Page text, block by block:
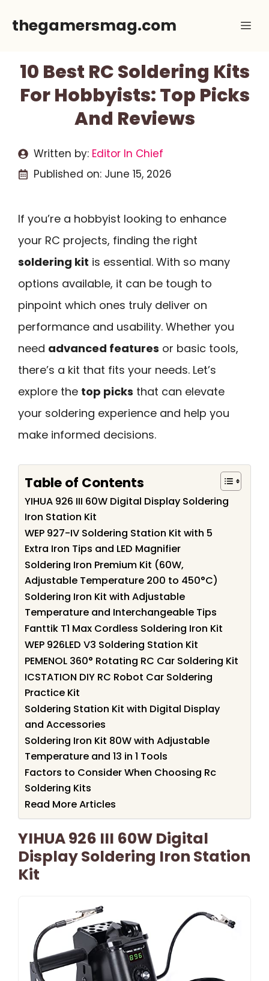
thegamersmag.com
10 Best RC Soldering Kits
For Hobbyists: Top Picks
And Reviews
Written by: Editor In Chief
Published on: June 15, 2026
If you’re a hobbyist looking to enhance
your RC projects, finding the right
soldering kit is essential. With so many
options available, it can be tough to
pinpoint which ones truly deliver on
performance and usability. Whether you
need advanced features or basic tools,
there’s a kit that fits your needs. Let’s
explore the top picks that can elevate
your soldering experience and help you
make informed decisions.
Table of Contents
YIHUA 926 III 60W Digital Display Soldering
Iron Station Kit
WEP 927-IV Soldering Station Kit with 5
Extra Iron Tips and LED Magnifier
Soldering Iron Premium Kit (60W,
Adjustable Temperature 200 to 450°C)
Soldering Iron Kit with Adjustable
Temperature and Interchangeable Tips
Fanttik T1 Max Cordless Soldering Iron Kit
WEP 926LED V3 Soldering Station Kit
PEMENOL 360° Rotating RC Car Soldering Kit
ICSTATION DIY RC Robot Car Soldering
Practice Kit
Soldering Station Kit with Digital Display
and Accessories
Soldering Iron Kit 80W with Adjustable
Temperature and 13 in 1 Tools
Factors to Consider When Choosing Rc
Soldering Kits
Read More Articles
YIHUA 926 III 60W Digital
Display Soldering Iron Station
Kit